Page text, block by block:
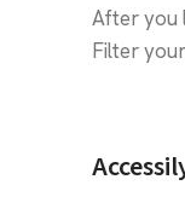
After you
Filter